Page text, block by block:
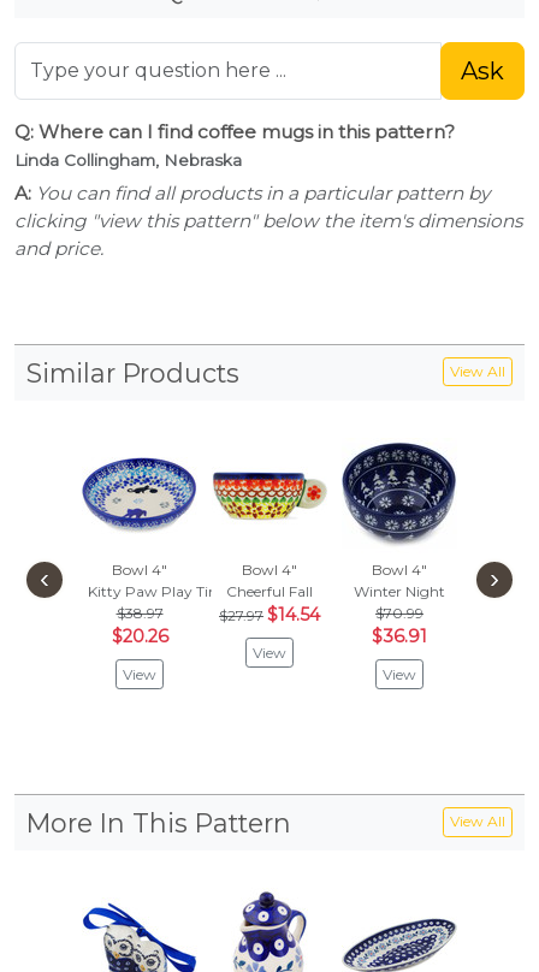
Ask
Q: Where can I find coffee mugs in this pattern?
Linda Collingham, Nebraska
A: You can find all products in a particular pattern by
clicking "view this pattern" below the item's dimensions
and price.
Similar Products View All
Bowl 4"
Kitty Paw Play Time
$38.97
$20.26
View
Bowl 4"
Cheerful Fall
$27.97 $14.54
View
Bowl 4"
Winter Night
$70.99
$36.91
View
‹ ›
More In This Pattern View All